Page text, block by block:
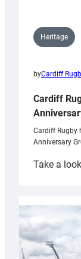
Heritage
byCardiff
Cardiff
Cardiff Rugby
Anniversary
Take a look